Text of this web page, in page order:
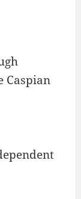
Caspian